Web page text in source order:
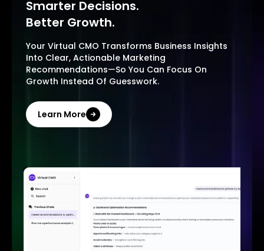
Smarter Decisions.
Better Growth.
Your Virtual CMO Transforms Business Insights
Into Clear, Actionable Marketing
Recommendations—So You Can Focus On
Growth Instead Of Guesswork.
Learn More